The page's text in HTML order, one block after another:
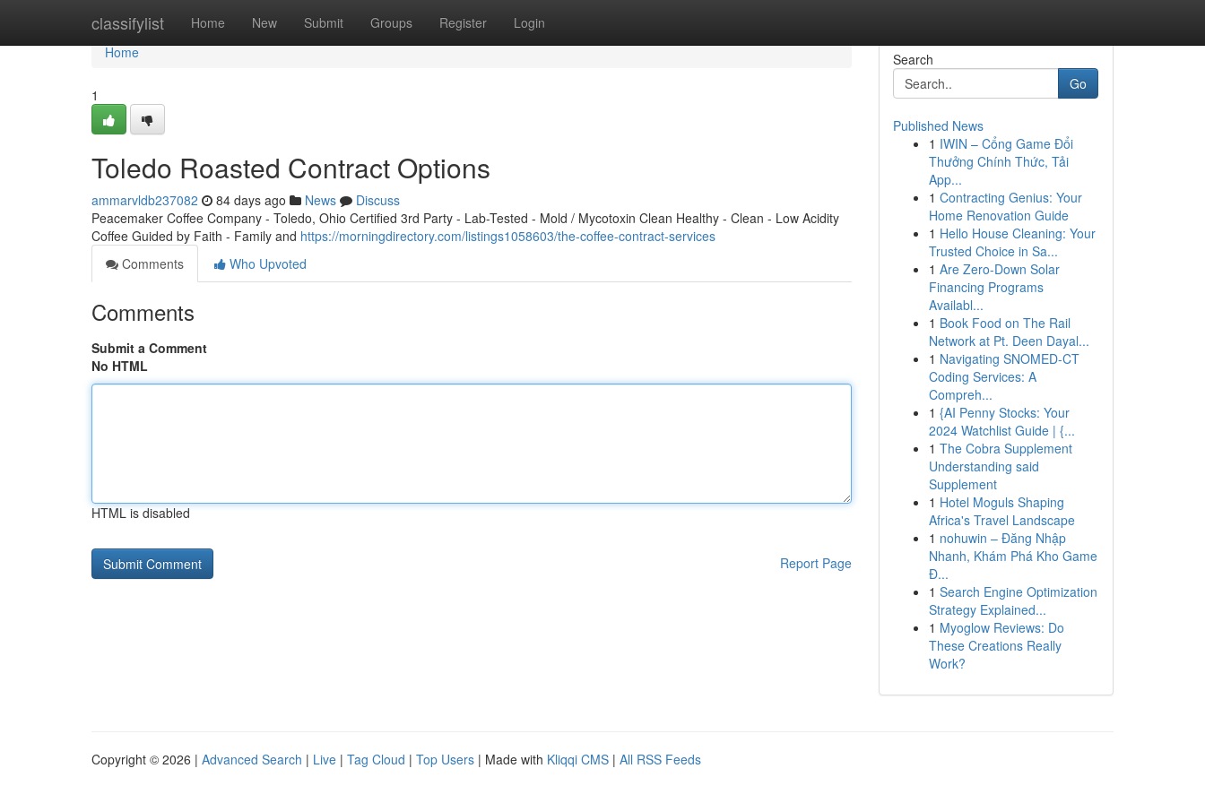
classifylist Home New Submit Groups Register Login
Home
Home
1
Toledo Roasted Contract Options
ammarvldb237082 84 days ago News
Discuss
Peacemaker Coffee Company - Toledo, Ohio Certified 3rd Party - Lab-Tested - Mold / Mycotoxin Clean Healthy - Clean - Low Acidity
Coffee Guided by Faith - Family and https://morningdirectory.com/listings1058603/the-coffee-contract-services
Comments
Who Upvoted
Comments
Submit a Comment
No HTML
HTML is disabled
Report Page
Search
Go
Published News
1 IWIN – Cổng Game Đổi
Thưởng Chính Thức, Tải
App...
1 Contracting Genius: Your
Home Renovation Guide
1 Hello House Cleaning: Your
Trusted Choice in Sa...
1 Are Zero-Down Solar
Financing Programs
Availabl...
1 Book Food on The Rail
Network at Pt. Deen Dayal...
1 Navigating SNOMED-CT
Coding Services: A
Compreh...
1 {AI Penny Stocks: Your
2024 Watchlist Guide | {...
1 The Cobra Supplement
Understanding said
Supplement
1 Hotel Moguls Shaping
Africa's Travel Landscape
1 nohuwin – Đăng Nhập
Nhanh, Khám Phá Kho Game
Đ...
1 Search Engine Optimization
Strategy Explained...
1 Myoglow Reviews: Do
These Creations Really
Work?
Copyright © 2026 | Advanced Search | Live | Tag Cloud | Top Users | Made with Kliqqi CMS | All RSS Feeds